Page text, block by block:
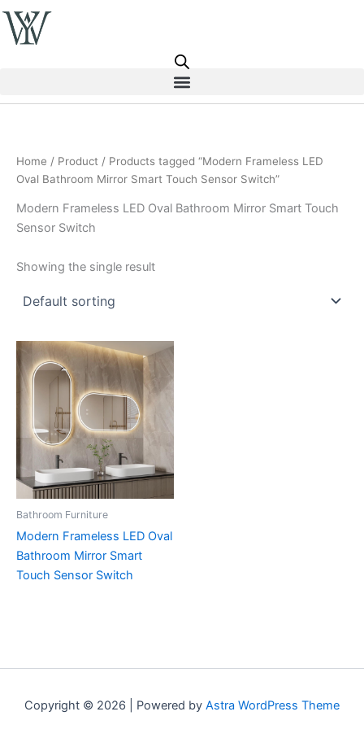
Skip
to
content
Home / Product / Products tagged “Modern Frameless LED
Oval Bathroom Mirror Smart Touch Sensor Switch”
Modern Frameless LED Oval Bathroom Mirror Smart Touch
Sensor Switch
Showing the single result
Bathroom Furniture
Modern Frameless LED Oval
Bathroom Mirror Smart
Touch Sensor Switch
Copyright © 2026 | Powered by Astra WordPress Theme